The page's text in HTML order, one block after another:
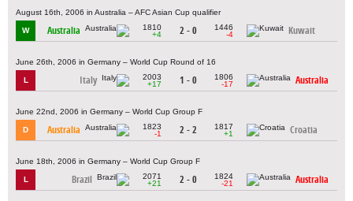
August 16th, 2006 in Australia – AFC Asian Cup qualifier
W Australia
1810
+4
2 - 0
1446
-4
Kuwait
June 26th, 2006 in Germany – World Cup Round of 16
L Italy
2003
+17
1 - 0
1806
-17
Australia
June 22nd, 2006 in Germany – World Cup Group F
D Australia
1823
-1
2 - 2
1817
+1
Croatia
June 18th, 2006 in Germany – World Cup Group F
L Brazil
2071
+21
2 - 0
1824
-21
Australia